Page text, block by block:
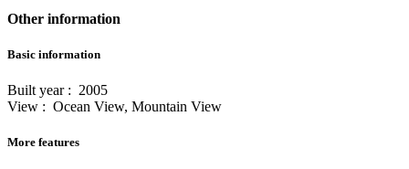
Other information
Basic information
Built year : 2005
View : Ocean View, Mountain View
More features